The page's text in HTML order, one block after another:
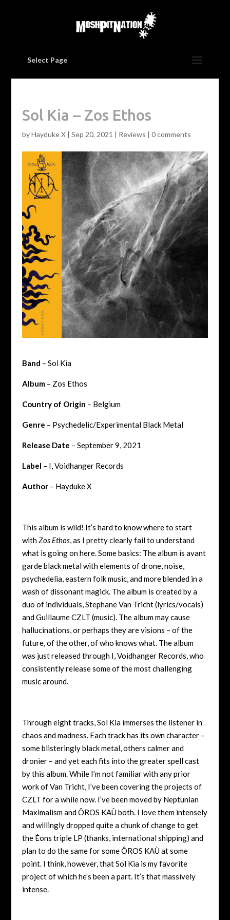
Select Page
Sol Kia – Zos Ethos
byHayduke X| Sep 20, 2021 | Reviews | 0 comments
Band – Sol Kia
Album– Zos Ethos
Country of Origin – Belgium
Genre – Psychedelic/Experimental Black Metal
Release Date – September 9, 2021
Label – I, Voidhanger Records
Author– Hayduke X
This album is wild! It’s hard to know where to start
withZos Ethos, as I pretty clearly fail to understand
what is going on here. Some basics: The album is avant
garde black metal with elements of drone, noise,
psychedelia, eastern folk music, and more blended in a
wash of dissonant magick. The album is created by a
duo of individuals, Stephane Van Tricht (lyrics/vocals)
and Guillaume CZLT (music). The album may cause
hallucinations, or perhaps they are visions – of the
future, of the other, of who knows what. The album
was just released through I, Voidhanger Records, who
consistently release some of the most challenging
music around.
Through eight tracks, Sol Kia immerses the listener in
chaos and madness. Each track has its own character –
some blisteringly black metal, others calmer and
dronier – and yet each fits into the greater spell cast
by this album. While I’m not familiar with any prior
work of Van Tricht, I’ve been covering the projects of
CZLT for a while now. I’ve been moved by Neptunian
Maximalism and ÔROS KAÙ both. I love them intensely
and willingly dropped quite a chunk of change to get
the Éons triple LP (thanks, international shipping) and
plan to do the same for some ÔROS KAÙ at some
point. I think, however, that Sol Kia is my favorite
project of which he’s been a part. It’s that massively
intense.